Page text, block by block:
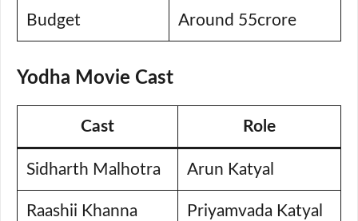
Budget Around 55crore
Yodha Movie Cast
Cast Role
Sidharth Malhotra Arun Katyal
Raashii Khanna Priyamvada Katyal